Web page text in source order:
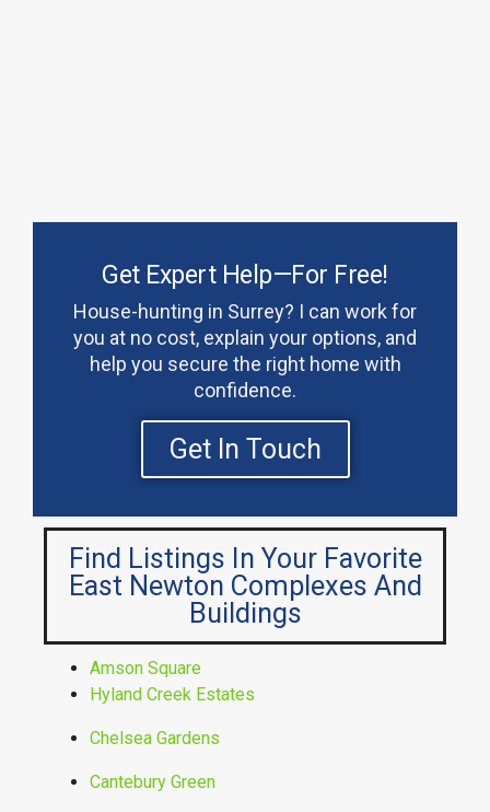
Get Expert Help—For Free!
House-hunting in Surrey? I can work for
you at no cost, explain your options, and
help you secure the right home with
confidence.
Get In Touch
Find Listings In Your Favorite
East Newton Complexes And
Buildings
Amson Square
Hyland Creek Estates
Chelsea Gardens
Cantebury Green